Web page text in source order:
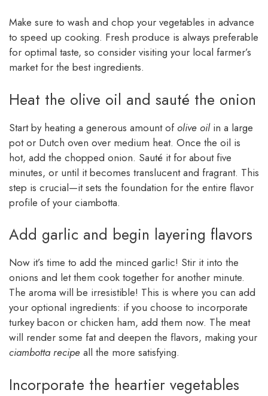
Make sure to wash and chop your vegetables in advance
to speed up cooking. Fresh produce is always preferable
for optimal taste, so consider visiting your local farmer’s
market for the best ingredients.
Heat the olive oil and sauté the onion
Start by heating a generous amount of olive oilin a large
pot or Dutch oven over medium heat. Once the oil is
hot, add the chopped onion. Sauté it for about five
minutes, or until it becomes translucent and fragrant. This
step is crucial—it sets the foundation for the entire flavor
profile of your ciambotta.
Add garlic and begin layering flavors
Now it’s time to add the minced garlic! Stir it into the
onions and let them cook together for another minute.
The aroma will be irresistible! This is where you can add
your optional ingredients: if you choose to incorporate
turkey bacon or chicken ham, add them now. The meat
will render some fat and deepen the flavors, making your
ciambotta recipe all the more satisfying.
Incorporate the heartier vegetables